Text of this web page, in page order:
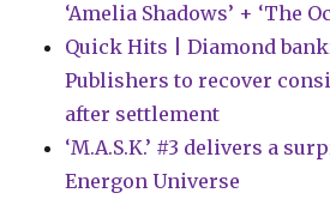
‘Amelia Shadows’ + ‘The
Quick Hits | Diamond
Publishers to recover
after settlement
‘M.A.S.K.’ #3 delivers a
Energon Universe